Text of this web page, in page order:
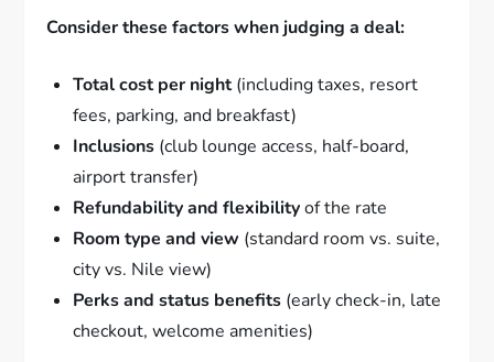
Consider these factors when judging a deal:
Total cost per night(including taxes, resort
fees, parking, and breakfast)
Inclusions (club lounge access, half-board,
airport transfer)
Refundability and flexibilityof the rate
Room type and view (standard room vs. suite,
city vs. Nile view)
Perks and status benefits (early check-in, late
checkout, welcome amenities)